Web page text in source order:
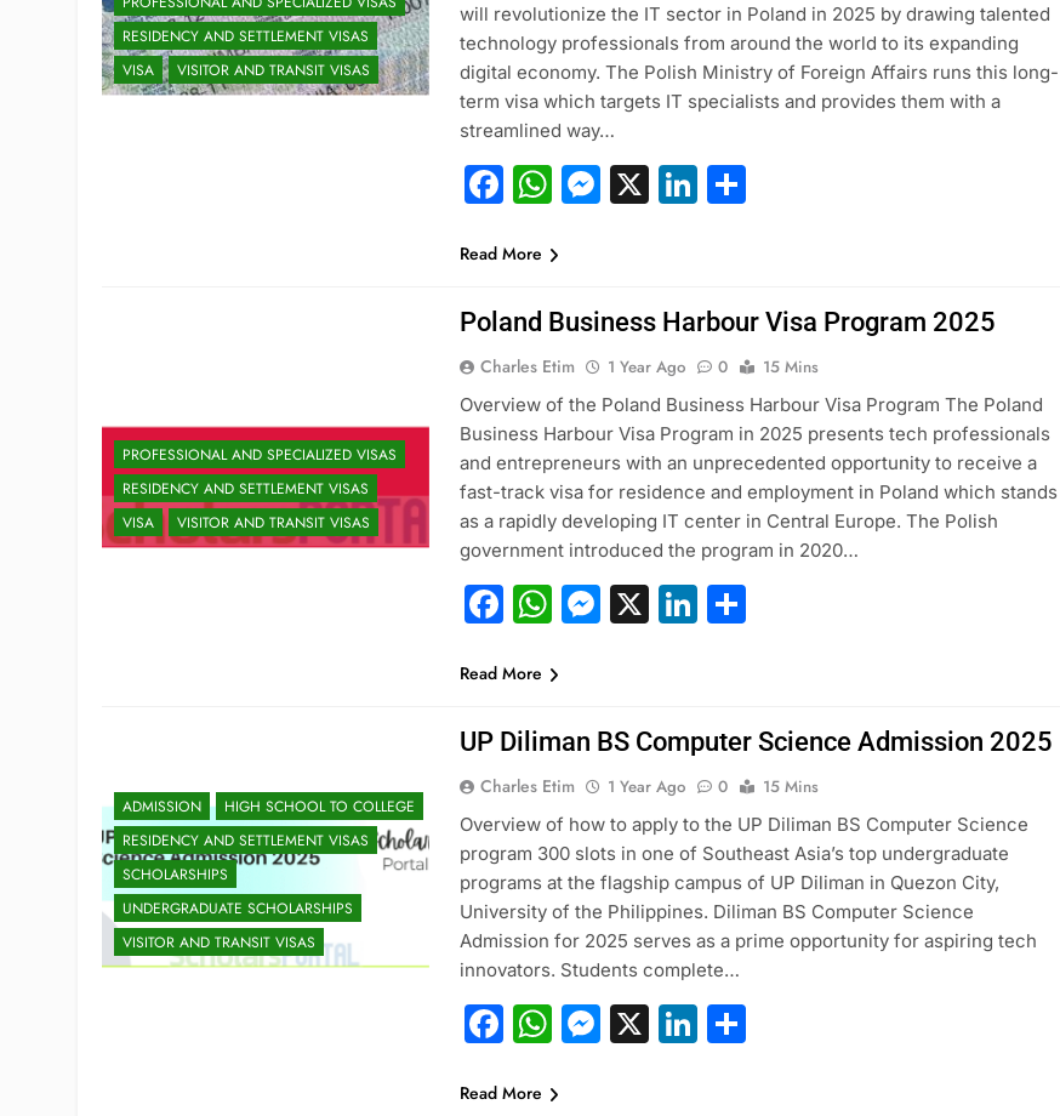
RESIDENCY AND SETTLEMENT VISAS
VISA
VISITOR AND TRANSIT VISAS
will revolutionize the IT sector in Poland in 2025 by drawing talented
technology professionals from around the world to its expanding
digital economy. The Polish Ministry of Foreign Affairs runs this long-
term visa which targets IT specialists and provides them with a
streamlined way…
Facebook
WhatsApp
Messenger
X LinkedIn
Read More
PROFESSIONAL AND SPECIALIZED VISAS
RESIDENCY AND SETTLEMENT VISAS
VISA
VISITOR AND TRANSIT VISAS
Poland Business Harbour Visa Program 2025
Charles Etim 1 Year Ago 0
15 Mins
Overview of the Poland Business Harbour Visa Program The Poland
Business Harbour Visa Program in 2025 presents tech professionals
and entrepreneurs with an unprecedented opportunity to receive a
fast-track visa for residence and employment in Poland which stands
as a rapidly developing IT center in Central Europe. The Polish
government introduced the program in 2020…
Facebook
WhatsApp
Messenger
X LinkedIn
Read More
ADMISSION
HIGH SCHOOL TO COLLEGE
RESIDENCY AND SETTLEMENT VISAS
SCHOLARSHIPS
UNDERGRADUATE SCHOLARSHIPS
VISITOR AND TRANSIT VISAS
UP Diliman BS Computer Science Admission 2025
Charles Etim 1 Year Ago 0
15 Mins
Overview of how to apply to the UP Diliman BS Computer Science
program 300 slots in one of Southeast Asia’s top undergraduate
programs at the flagship campus of UP Diliman in Quezon City,
University of the Philippines. Diliman BS Computer Science
Admission for 2025 serves as a prime opportunity for aspiring tech
innovators. Students complete…
Facebook
WhatsApp
Messenger
X LinkedIn
Read More